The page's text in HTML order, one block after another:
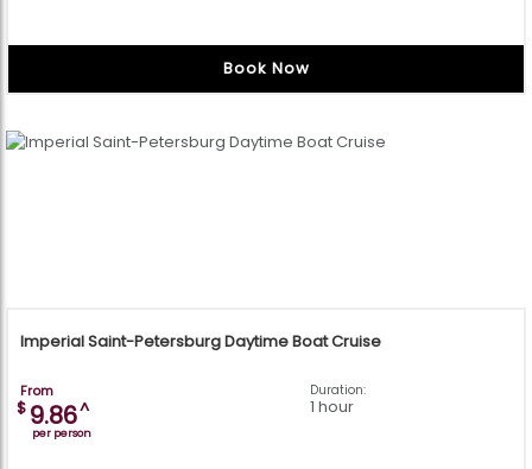
Book Now
Imperial Saint-Petersburg Daytime Boat Cruise
From
$ 9.86^
per person
Duration:
1 hour